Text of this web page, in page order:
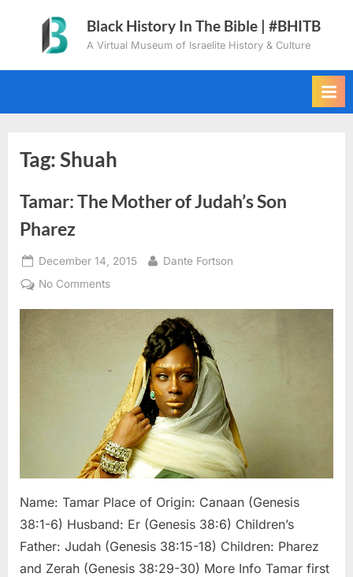
content
Black History In The Bible | #BHITB
A Virtual Museum of Israelite History & Culture
Tag:Shuah
Tamar: The Mother of Judah’s Son
Pharez
Posted
on
December 14, 2015 By
Dante Fortson
No Commentson
Judah’s
Son
Pharez
Name: Tamar Place of Origin: Canaan (Genesis
38:1-6) Husband: Er (Genesis 38:6) Children’s
Father: Judah (Genesis 38:15-18) Children: Pharez
and Zerah (Genesis 38:29-30) More Info Tamar first